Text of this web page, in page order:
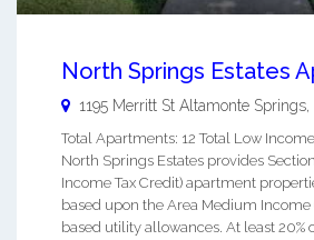
North Springs Estates
1195 Merritt St Altamonte Springs,
Total Apartments: 12 Total Low
North Springs Estates provides
Income Tax Credit) apartment
based upon the Area Medium Income
based utility allowances. At least 20%